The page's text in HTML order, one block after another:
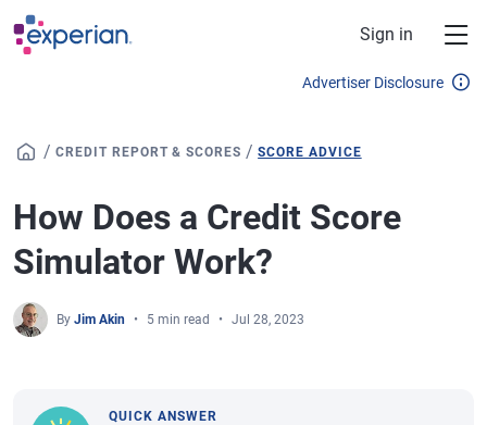
Skip to main content
Sign in
Advertiser Disclosure
/ CREDIT REPORT & SCORES /SCORE ADVICE
How Does a Credit Score
Simulator Work?
By Jim Akin 5 min read Jul 28, 2023
QUICK ANSWER